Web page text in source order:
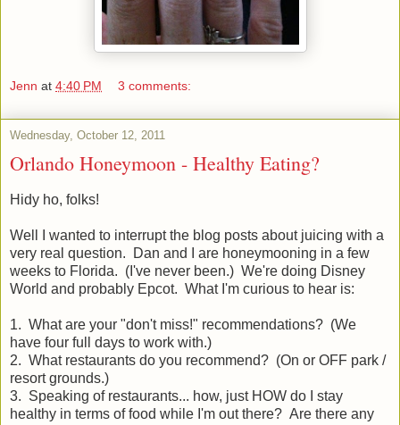
Jenn at 4:40 PM 3 comments:
Wednesday, October 12, 2011
Orlando Honeymoon - Healthy Eating?
Hidy ho, folks!
Well I wanted to interrupt the blog posts about juicing with a
very real question. Dan and I are honeymooning in a few
weeks to Florida. (I've never been.) We're doing Disney
World and probably Epcot. What I'm curious to hear is:
1. What are your "don't miss!" recommendations? (We
have four full days to work with.)
2. What restaurants do you recommend? (On or OFF park /
resort grounds.)
3. Speaking of restaurants... how, just HOW do I stay
healthy in terms of food while I'm out there? Are there any